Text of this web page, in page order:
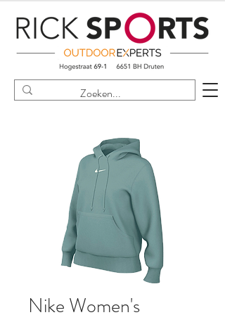
Nike Women's